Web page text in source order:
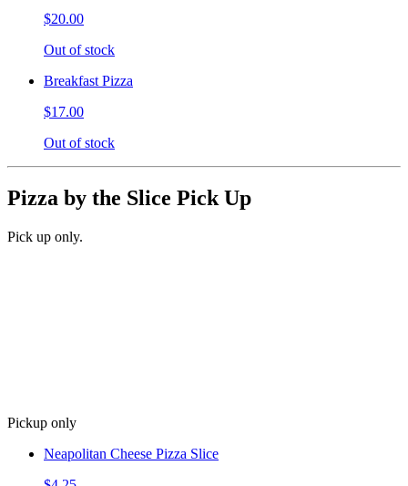
$20.00
Out of stock
Breakfast Pizza
$17.00
Out of stock
Pizza by the Slice Pick Up
Pick up only.
Pickup only
Neapolitan Cheese Pizza Slice